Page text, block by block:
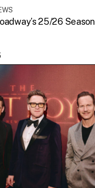
25/26 Season